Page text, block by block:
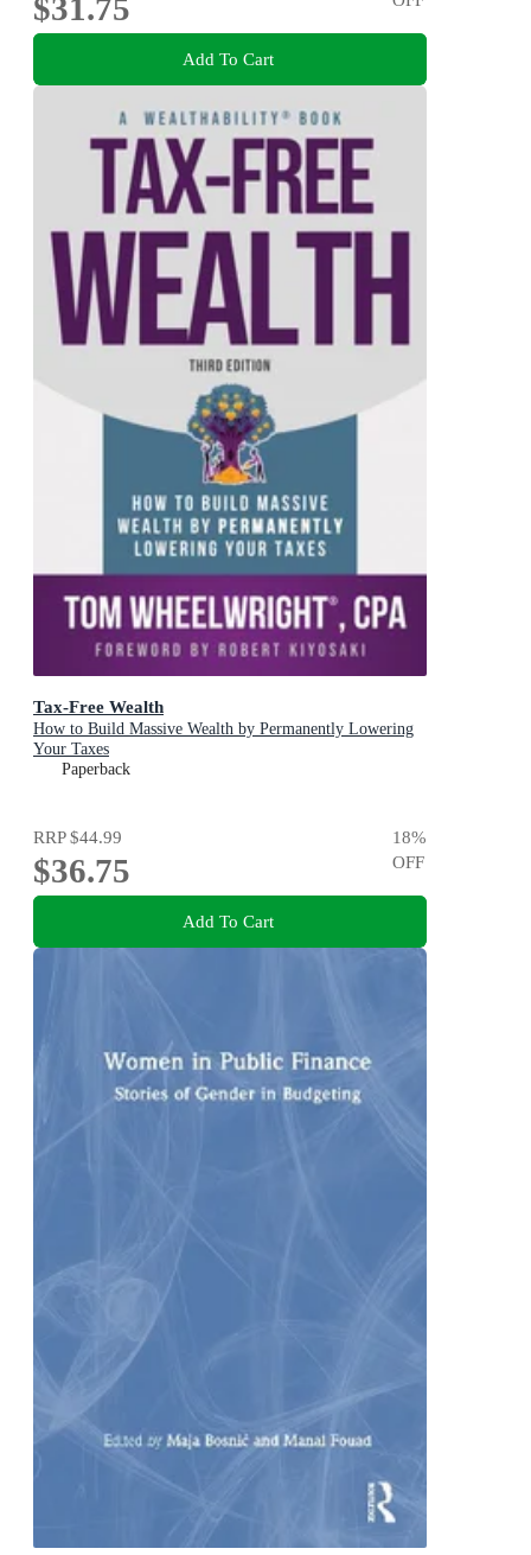
$31.75
Add To Cart
Tax-Free Wealth
How to Build Massive Wealth by Permanently Lowering
Your Taxes
Paperback
RRP$44.99
$36.75
18%
OFF
Add To Cart